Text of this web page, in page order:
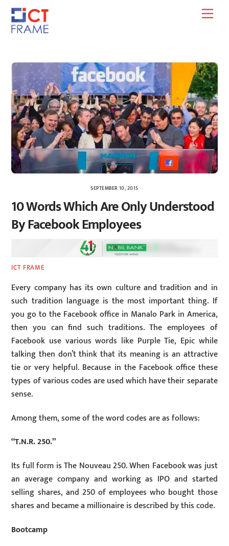
Skip
content
SEPTEMBER 10, 2015
10 Words Which Are Only Understood
By Facebook Employees
ICT FRAME
Every company has its own culture and tradition and in
such tradition language is the most important thing. If
you go to the Facebook office in Manalo Park in America,
then you can find such traditions. The employees of
Facebook use various words like Purple Tie, Epic while
talking then don’t think that its meaning is an attractive
tie or very helpful. Because in the Facebook office these
types of various codes are used which have their separate
sense.
Among them, some of the word codes are as follows:
“T.N.R. 250.”
Its full form is The Nouveau 250. When Facebook was just
an average company and working as IPO and started
selling shares, and 250 of employees who bought those
shares and became a millionaire is described by this code.
Bootcamp